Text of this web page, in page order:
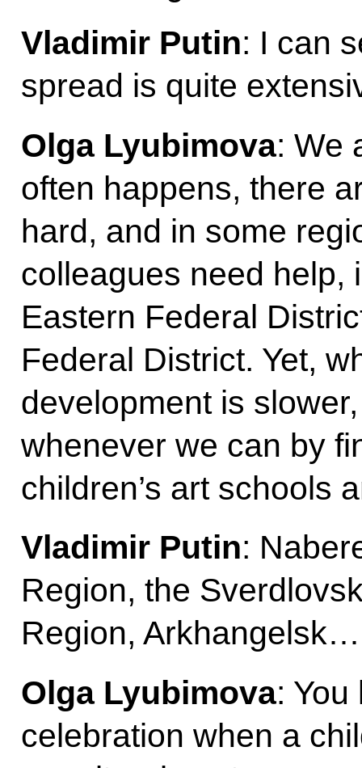
Vladimir Putin: I can
spread is quite
Olga Lyubimova: We
often happens, there
hard, and in some
colleagues need help,
Eastern Federal
Federal District. Yet,
development is
whenever we can by
children’s art schools
Vladimir Putin:
Region, the
Region, Arkhangelsk…
Olga Lyubimova: You
celebration when a